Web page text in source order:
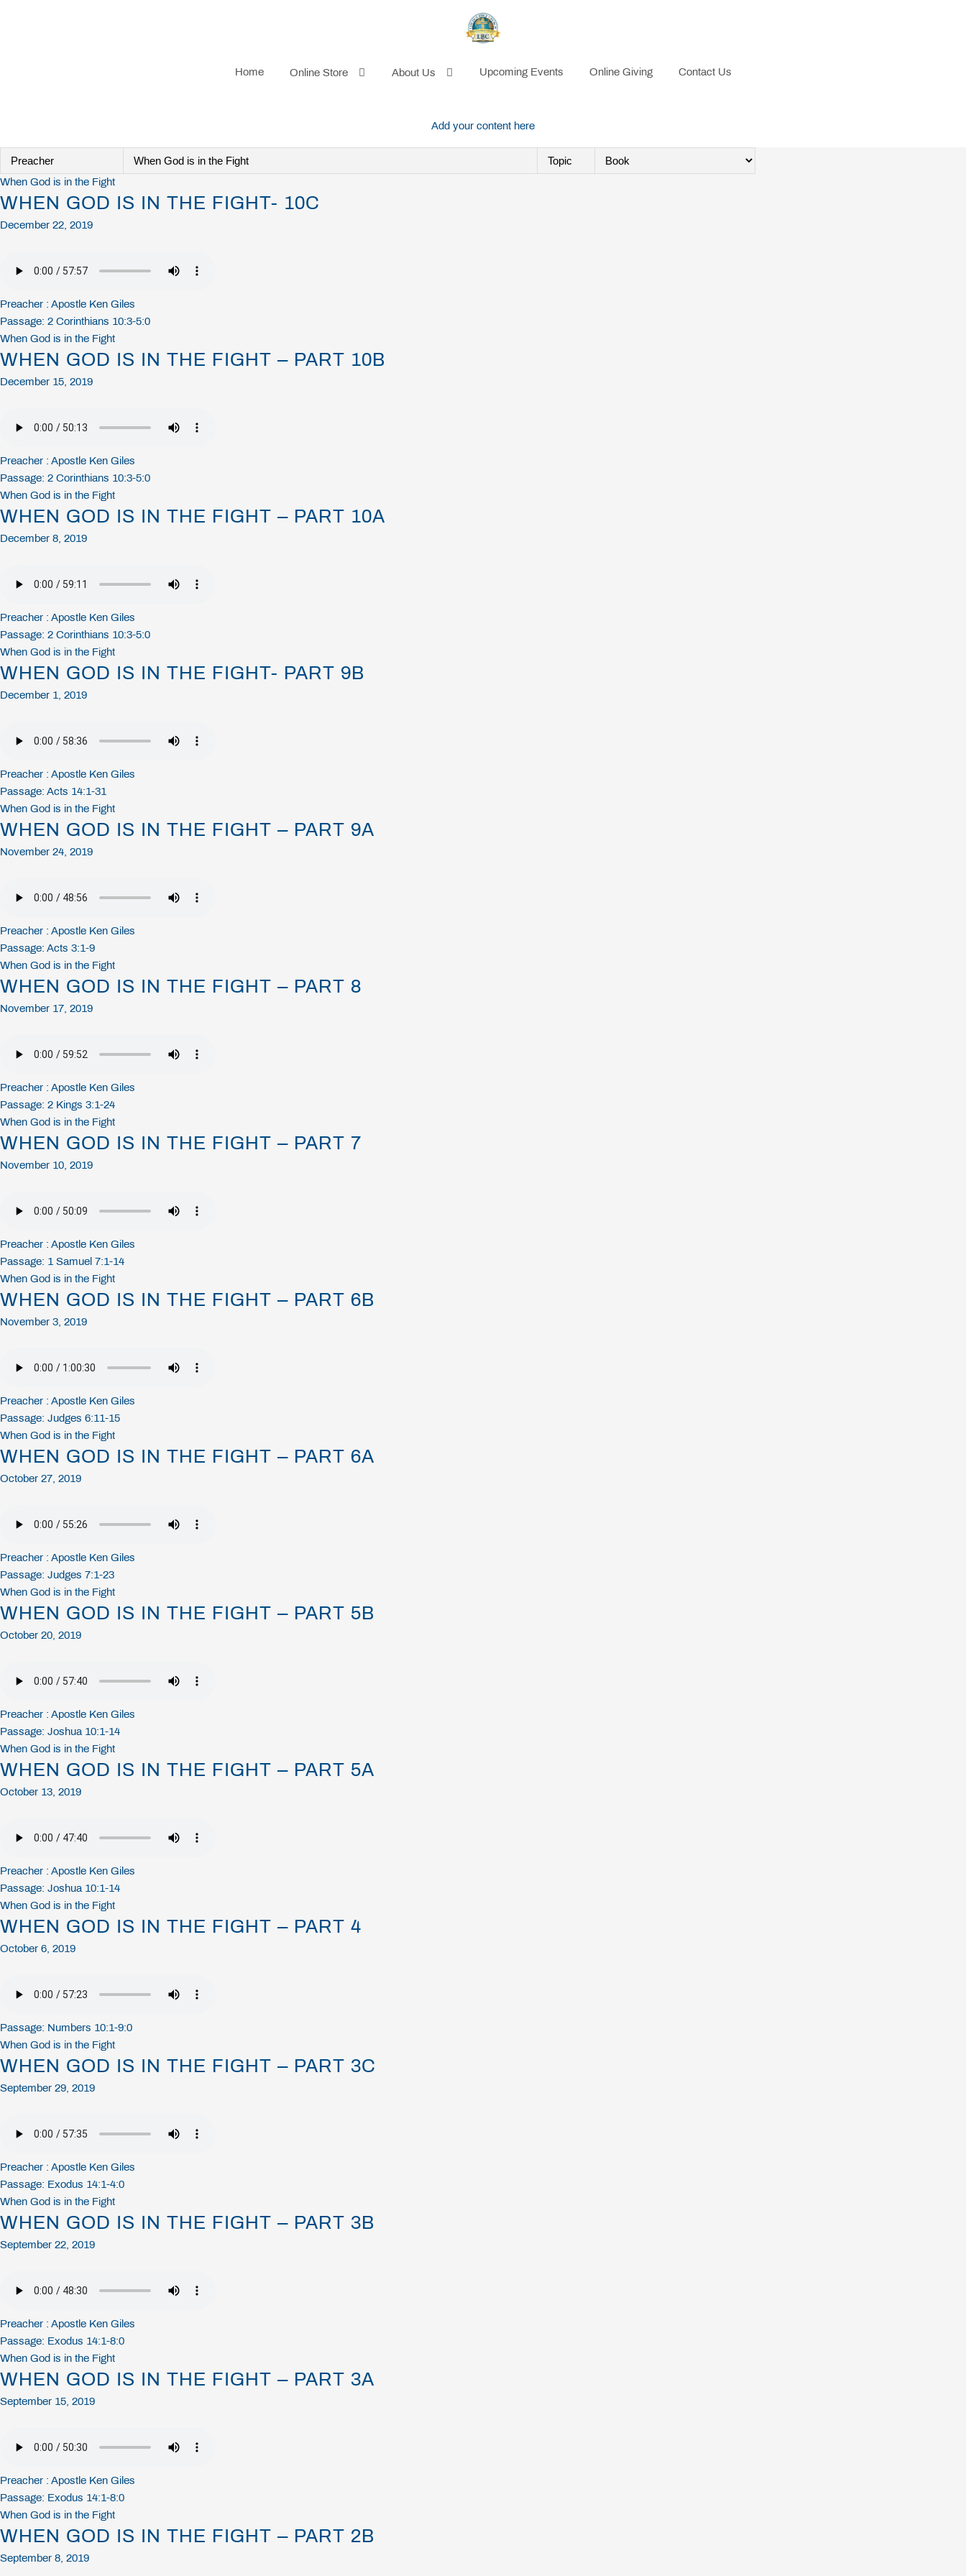
Home Online Store About Us Upcoming Events Online Giving Contact Us
Add your content here
When God is in the Fight
WHEN GOD IS IN THE FIGHT- 10C
December 22, 2019
Preacher : Apostle Ken Giles
Passage: 2 Corinthians 10:3-5:0
When God is in the Fight
WHEN GOD IS IN THE FIGHT – PART 10B
December 15, 2019
Preacher : Apostle Ken Giles
Passage: 2 Corinthians 10:3-5:0
When God is in the Fight
WHEN GOD IS IN THE FIGHT – PART 10A
December 8, 2019
Preacher : Apostle Ken Giles
Passage: 2 Corinthians 10:3-5:0
When God is in the Fight
WHEN GOD IS IN THE FIGHT- PART 9B
December 1, 2019
Preacher : Apostle Ken Giles
Passage: Acts 14:1-31
When God is in the Fight
WHEN GOD IS IN THE FIGHT – PART 9A
November 24, 2019
Preacher : Apostle Ken Giles
Passage: Acts 3:1-9
When God is in the Fight
WHEN GOD IS IN THE FIGHT – PART 8
November 17, 2019
Preacher : Apostle Ken Giles
Passage: 2 Kings 3:1-24
When God is in the Fight
WHEN GOD IS IN THE FIGHT – PART 7
November 10, 2019
Preacher : Apostle Ken Giles
Passage: 1 Samuel 7:1-14
When God is in the Fight
WHEN GOD IS IN THE FIGHT – PART 6B
November 3, 2019
Preacher : Apostle Ken Giles
Passage: Judges 6:11-15
When God is in the Fight
WHEN GOD IS IN THE FIGHT – PART 6A
October 27, 2019
Preacher : Apostle Ken Giles
Passage: Judges 7:1-23
When God is in the Fight
WHEN GOD IS IN THE FIGHT – PART 5B
October 20, 2019
Preacher : Apostle Ken Giles
Passage: Joshua 10:1-14
When God is in the Fight
WHEN GOD IS IN THE FIGHT – PART 5A
October 13, 2019
Preacher : Apostle Ken Giles
Passage: Joshua 10:1-14
When God is in the Fight
WHEN GOD IS IN THE FIGHT – PART 4
October 6, 2019
Passage: Numbers 10:1-9:0
When God is in the Fight
WHEN GOD IS IN THE FIGHT – PART 3C
September 29, 2019
Preacher : Apostle Ken Giles
Passage: Exodus 14:1-4:0
When God is in the Fight
WHEN GOD IS IN THE FIGHT – PART 3B
September 22, 2019
Preacher : Apostle Ken Giles
Passage: Exodus 14:1-8:0
When God is in the Fight
WHEN GOD IS IN THE FIGHT – PART 3A
September 15, 2019
Preacher : Apostle Ken Giles
Passage: Exodus 14:1-8:0
When God is in the Fight
WHEN GOD IS IN THE FIGHT – PART 2B
September 8, 2019